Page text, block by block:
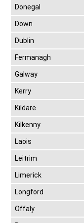
Donegal
Down
Dublin
Fermanagh
Galway
Kerry
Kildare
Kilkenny
Laois
Leitrim
Limerick
Longford
Offaly